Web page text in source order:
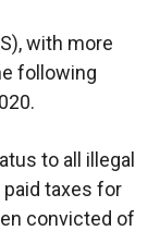
with more
following
to all illegal
taxes for
convicted of